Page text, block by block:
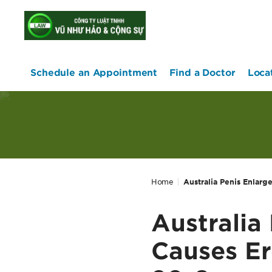
home
Schedule an Appointment Find a Doctor
Home Australia Penis
Australia
Causes